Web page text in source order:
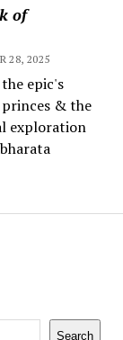
of
28, 2025
epic's
& the
exploration
Search